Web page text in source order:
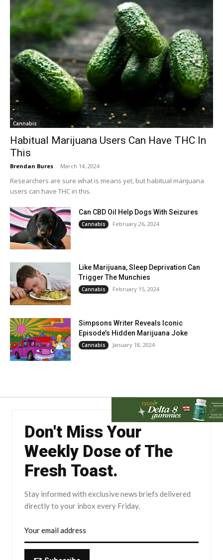
Cannabis
Habitual Marijuana Users Can Have THC In
This
Brendan Bures - March 14, 2024
Researchers are sure what is means yet, but habitual marijuana
users can have THC in this.
Can CBD Oil Help Dogs With Seizures
Cannabis February 26, 2024
Like Marijuana, Sleep Deprivation Can
Trigger The Munchies
Cannabis February 15, 2024
Simpsons Writer Reveals Iconic
Episode’s Hidden Marijuana Joke
Cannabis January 18, 2024
Don't Miss Your
Weekly Dose of The
Fresh Toast.
Stay informed with exclusive news briefs delivered
directly to your inbox every Friday.